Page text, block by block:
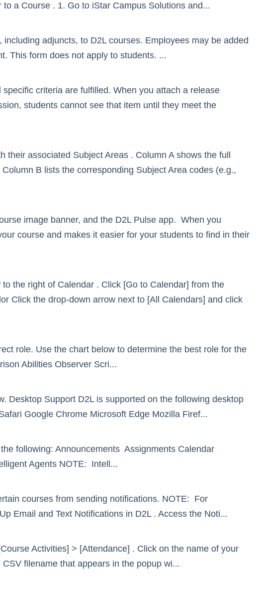
a Course . 1. Go to iStar Campus Solutions and...
adjuncts, to D2L courses. Employees may be added
This form does not apply to students. ...
criteria are fulfilled. When you attach a release
students cannot see that item until they meet the
associated Subject Areas . Column A shows the full
B lists the corresponding Subject Area codes (e.g.,
image banner, and the D2L Pulse app. When you
course and makes it easier for your students to find in their
the right of Calendar . Click [Go to Calendar] from the
Click the drop-down arrow next to [All Calendars] and click
role. Use the chart below to determine the best role for the
Abilities Observer Scri...
Support D2L is supported on the following desktop
Google Chrome Microsoft Edge Mozilla Firef...
following: Announcements Assignments Calendar
Agents NOTE: Intell...
courses from sending notifications. NOTE: For
Email and Text Notifications in D2L . Access the Noti...
Activities] > [Attendance] . Click on the name of your
filename that appears in the popup wi...